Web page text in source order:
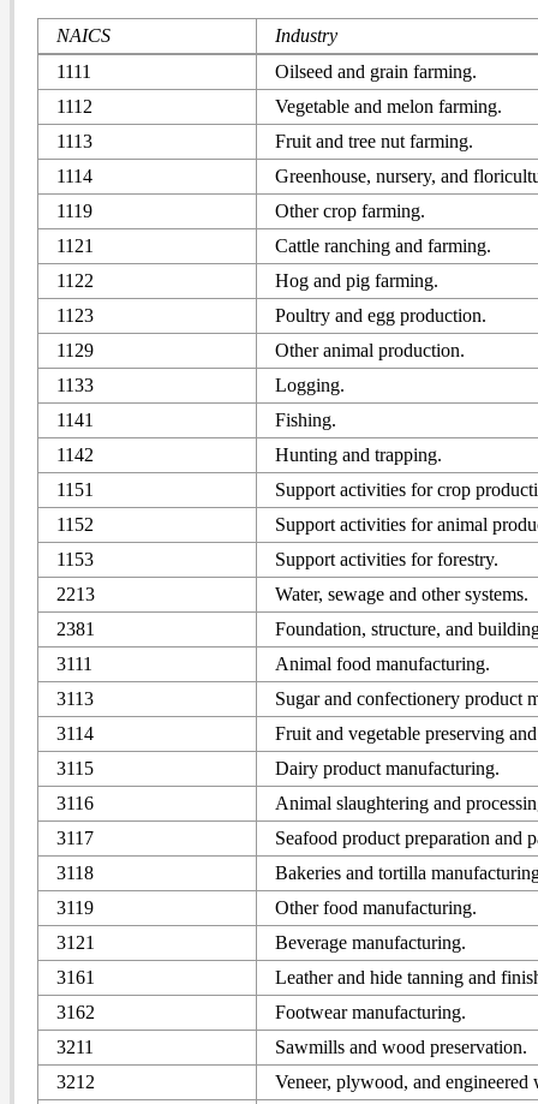
NAICS
Industry
1111
Oilseed and grain farming.
1112
Vegetable and melon farming.
1113
Fruit and tree nut farming.
1114
Greenhouse, nursery, and
1119
Other crop farming.
1121
Cattle ranching and farming.
1122
Hog and pig farming.
1123
Poultry and egg production.
1129
Other animal production.
1133
Logging.
1141
Fishing.
1142
Hunting and trapping.
1151
Support activities for crop
1152
Support activities for animal
1153
Support activities for forestry.
2213
Water, sewage and other systems.
2381
Foundation, structure, and
3111
Animal food manufacturing.
3113
Sugar and confectionery product
3114
Fruit and vegetable preserving
3115
Dairy product manufacturing.
3116
Animal slaughtering and
3117
Seafood product preparation and
3118
Bakeries and tortilla
3119
Other food manufacturing.
3121
Beverage manufacturing.
3161
Leather and hide tanning and
3162
Footwear manufacturing.
3211
Sawmills and wood preservation.
3212
Veneer, plywood, and